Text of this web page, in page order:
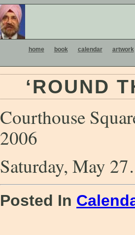
home book calendar artwork
‘ROUND
Courthouse
2006
Saturday, May
Posted In